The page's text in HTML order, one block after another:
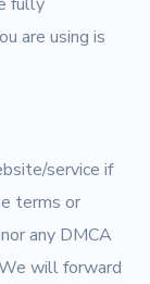
are using is
service if
terms or
any DMCA
will forward